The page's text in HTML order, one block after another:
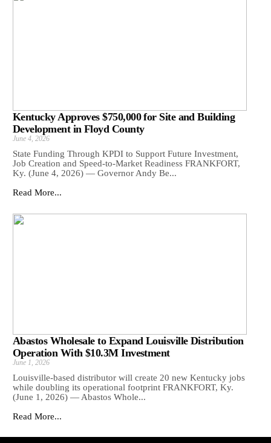
Kentucky Approves $750,000 for Site and Building
Development in Floyd County
June 4, 2026
State Funding Through KPDI to Support Future Investment,
Job Creation and Speed-to-Market Readiness FRANKFORT,
Ky. (June 4, 2026) — Governor Andy Be...
Read More...
Abastos Wholesale to Expand Louisville Distribution
Operation With $10.3M Investment
June 1, 2026
Louisville-based distributor will create 20 new Kentucky jobs
while doubling its operational footprint FRANKFORT, Ky.
(June 1, 2026) — Abastos Whole...
Read More...